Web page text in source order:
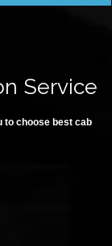
Service
to choose best cab